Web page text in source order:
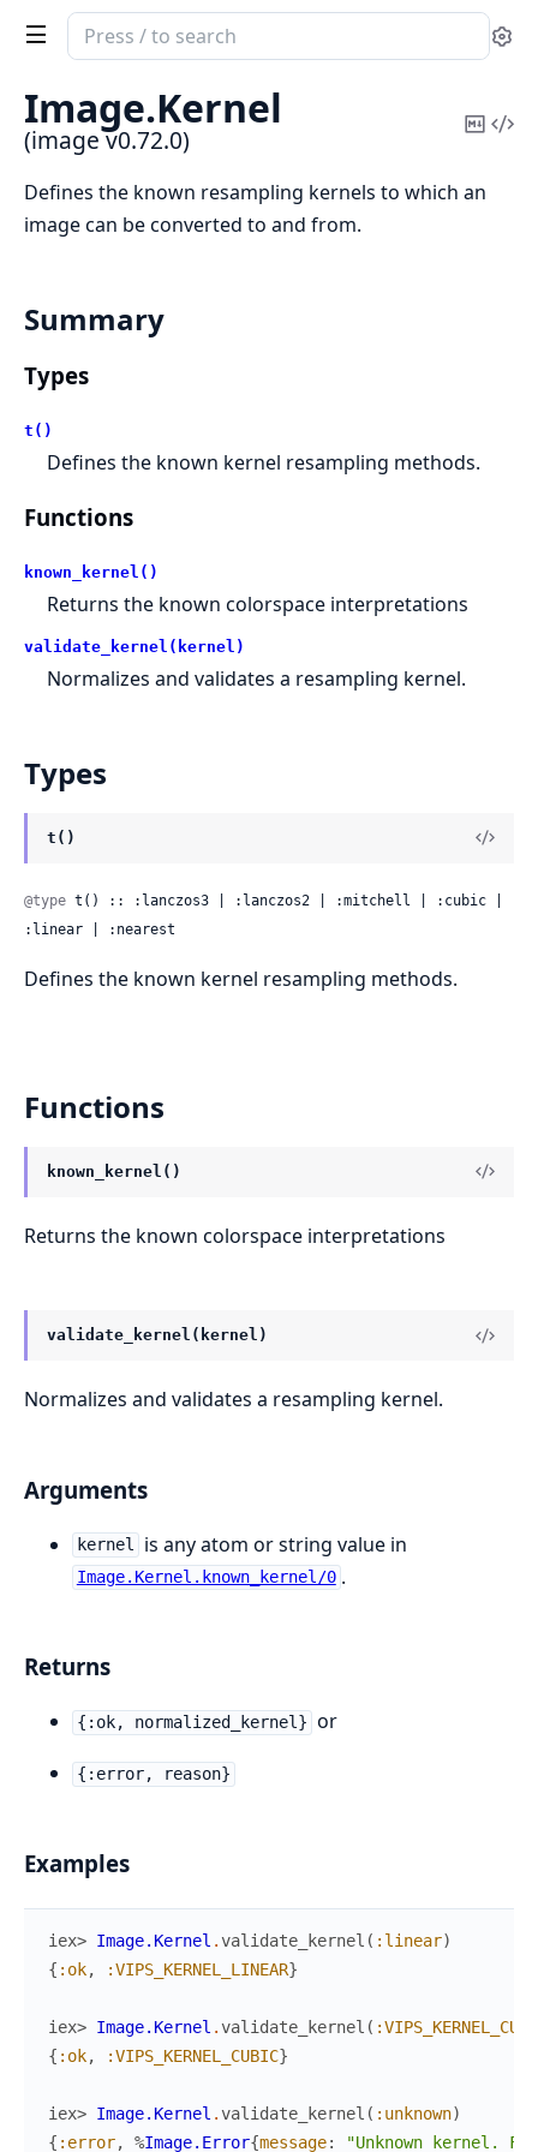
Search
documentation
image
Image.Kernel
(image v0.72.0)
Copy
Defines the known resampling kernels to which an
image can be converted to and from.
Summary
Types
t()
Defines the known kernel resampling methods.
Functions
known_kernel()
Returns the known colorspace interpretations
validate_kernel(kernel)
Normalizes and validates a resampling kernel.
Types
t()
@type t() :: :lanczos3 | :lanczos2 | :mitchell | :cubic |
:linear | :nearest
Defines the known kernel resampling methods.
Functions
known_kernel()
Returns the known colorspace interpretations
validate_kernel(kernel)
Normalizes and validates a resampling kernel.
Arguments
kernel is any atom or string value in
Image.Kernel.known_kernel/0 .
Returns
{:ok, normalized_kernel} or
{:error, reason}
Examples
iex> Image.Kernel .validate_kernel ( :linear)
{ :ok, :VIPS_KERNEL_LINEAR}
iex> Image.Kernel .validate_kernel (
{ :ok, :VIPS_KERNEL_CUBIC}
iex> Image.Kernel .validate_kernel ( :unknown)
{ :error, %Image.Error{message: "Unknown kernel.